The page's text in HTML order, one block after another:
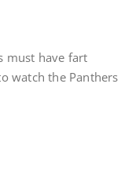
must have fart
watch the Panthers